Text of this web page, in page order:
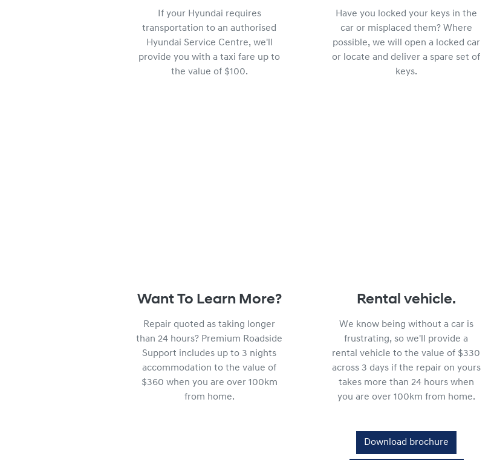
If your Hyundai requires
transportation to an authorised
Hyundai Service Centre, we'll
provide you with a taxi fare up to
the value of $100.
Have you locked your keys in the
car or misplaced them? Where
possible, we will open a locked car
or locate and deliver a spare set of
keys.
Want To Learn More?
Repair quoted as taking longer
than 24 hours? Premium Roadside
Support includes up to 3 nights
accommodation to the value of
$360 when you are over 100km
from home.
Rental vehicle.
We know being without a car is
frustrating, so we'll provide a
rental vehicle to the value of $330
across 3 days if the repair on yours
takes more than 24 hours when
you are over 100km from home.
Download brochure